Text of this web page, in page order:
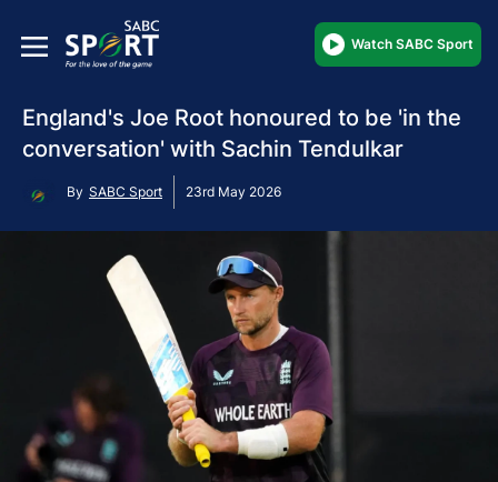
Watch SABC Sport
England's Joe Root honoured to be 'in the
conversation' with Sachin Tendulkar
By SABC Sport 23rd May 2026